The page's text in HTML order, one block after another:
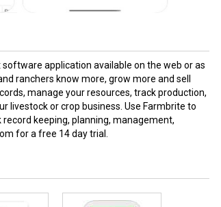
application available on the web or as
ranchers know more, grow more and sell
manage your resources, track production,
livestock or crop business. Use Farmbrite to
keeping, planning, management,
for a free 14 day trial.